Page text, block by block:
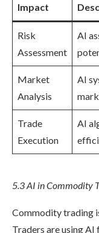
Impact
Risk
Assessment
AI
Market
Analysis
AI
Trade
Execution
AI
5.3 AI in Commodity
Commodity trading
Traders are using